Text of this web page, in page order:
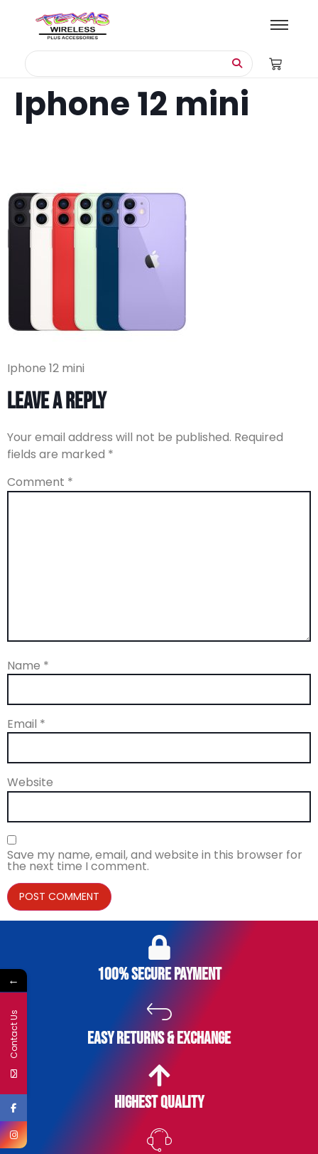
Iphone 12 mini
Iphone 12 mini
Leave a Reply
Your email address will not be published. Required
fields are marked *
Comment *
Name *
Email *
Website
Save my name, email, and website in this browser for
the next time I comment.
100% secure payment
easy returns & exchange
Highest Quality
←
Contact Us